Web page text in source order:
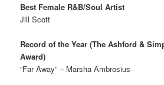
Best Female R&B/Soul Artist
Jill Scott
Record of the Year (The Ashford &
Award)
“Far Away” – Marsha Ambrosius